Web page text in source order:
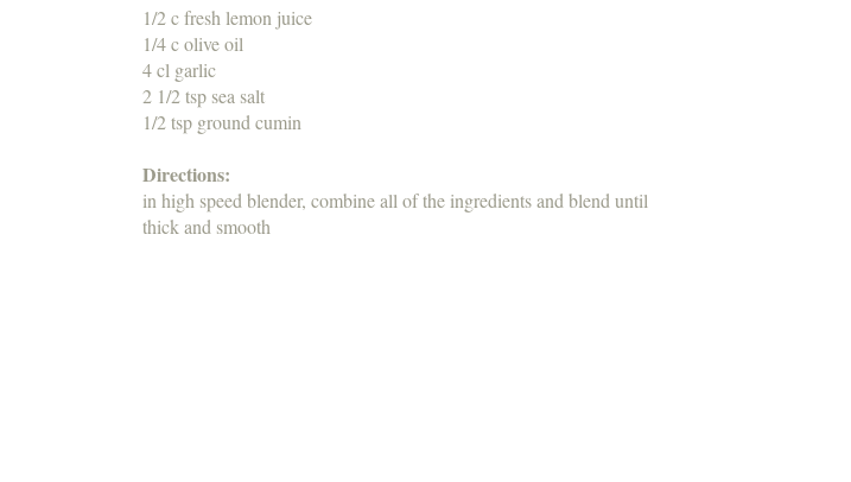
1/2 c fresh lemon juice
1/4 c olive oil
4 cl garlic
2 1/2 tsp sea salt
1/2 tsp ground cumin
Directions:
in high speed blender, combine all of the ingredients and blend until
thick and smooth